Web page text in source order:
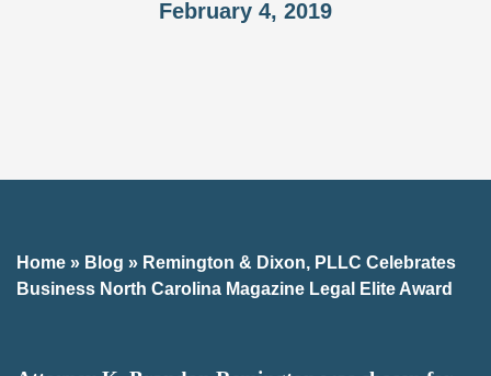
February 4, 2019
Home » Blog » Remington & Dixon, PLLC Celebrates
Business North Carolina Magazine Legal Elite Award